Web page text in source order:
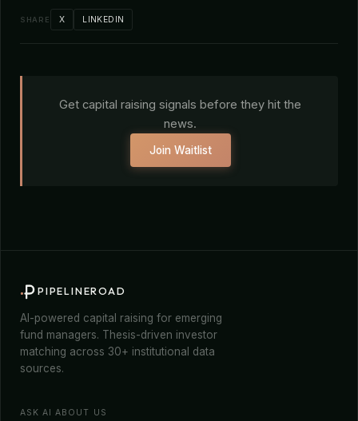
SHARE X LINKEDIN
Get capital raising signals before they hit the
news.
Join Waitlist
PIPELINEROAD
AI-powered capital raising for emerging
fund managers. Thesis-driven investor
matching across 30+ institutional data
sources.
ASK AI ABOUT US